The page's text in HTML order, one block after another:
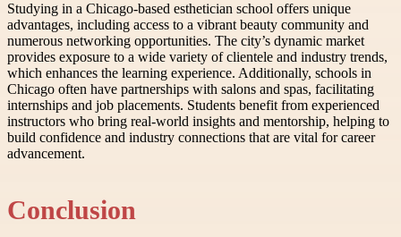
Studying in a Chicago-based esthetician school offers unique
advantages, including access to a vibrant beauty community and
numerous networking opportunities. The city’s dynamic market
provides exposure to a wide variety of clientele and industry trends,
which enhances the learning experience. Additionally, schools in
Chicago often have partnerships with salons and spas, facilitating
internships and job placements. Students benefit from experienced
instructors who bring real-world insights and mentorship, helping to
build confidence and industry connections that are vital for career
advancement.
Conclusion